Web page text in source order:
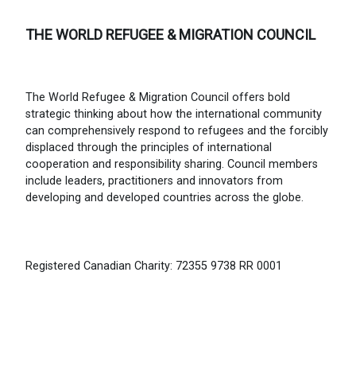
THE WORLD REFUGEE & MIGRATION COUNCIL
The World Refugee & Migration Council offers bold
strategic thinking about how the international community
can comprehensively respond to refugees and the forcibly
displaced through the principles of international
cooperation and responsibility sharing. Council members
include leaders, practitioners and innovators from
developing and developed countries across the globe.
Registered Canadian Charity: 72355 9738 RR 0001